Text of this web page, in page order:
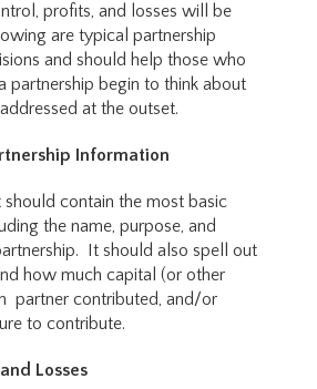
profits, and losses will be
are typical partnership
and should help those who
partnership begin to think about
at the outset.
Information
should contain the most basic
the name, purpose, and
It should also spell out
how much capital (or other
partner contributed, and/or
to contribute.
Losses